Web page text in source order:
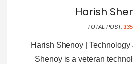
Harish
TOTAL POST:
Harish Shenoy |
Shenoy is a veteran